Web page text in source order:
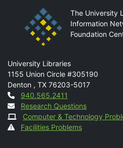
The University
Information
Foundation
Mail
University Libraries
1155 Union Circle #305190
Denton , TX 76203-5017
Contact
940.565.2411
Research Questions
Computer & Technology
Facilities Problems